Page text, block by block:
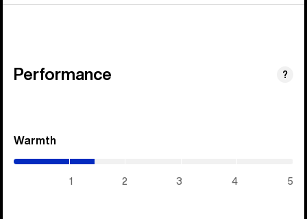
Performance ?
Warmth
1 2 3 4 5